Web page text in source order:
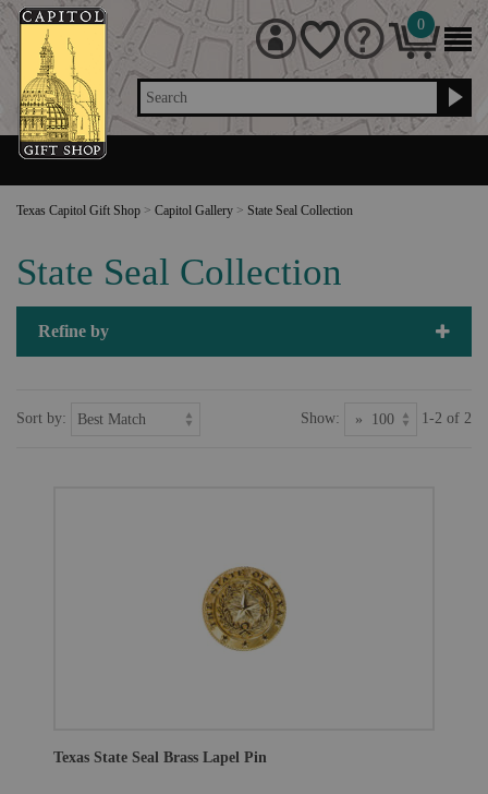
Search
0
Texas Capitol Gift Shop > Capitol Gallery > State Seal Collection
State Seal Collection
Refine by
Sort by: Show: 1-2 of 2
Texas State Seal Brass Lapel Pin